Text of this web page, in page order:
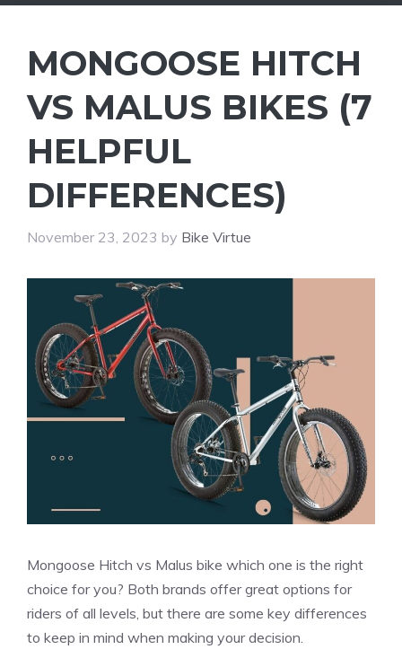
MONGOOSE HITCH
VS MALUS BIKES (7
HELPFUL
DIFFERENCES)
November 23, 2023 by Bike Virtue
Mongoose Hitch vs Malus bike which one is the right
choice for you? Both brands offer great options for
riders of all levels, but there are some key differences
to keep in mind when making your decision.